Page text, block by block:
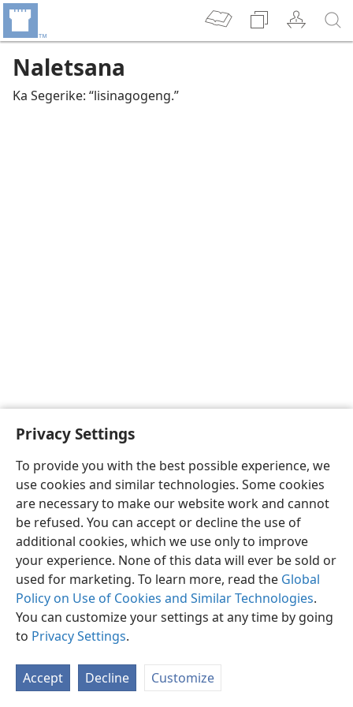
Privacy Settings
To provide you with the best possible experience, we
use cookies and similar technologies. Some cookies
are necessary to make our website work and cannot
be refused. You can accept or decline the use of
additional cookies, which we use only to improve
your experience. None of this data will ever be sold or
used for marketing. To learn more, read the Global
Policy on Use of Cookies and Similar Technologies.
You can customize your settings at any time by going
to Privacy Settings.
Accept Decline Customize
Naletsana
Ka Segerike: “lisinagogeng.”
Sesotho (Lesotho) Ikhethele
Copyright© 2026 Watch Tower Bible and Tract Society of Pennsylvania
Tumellano ea ho Boloka Lekunutu
Privacy Settings
JW.ORG Kena